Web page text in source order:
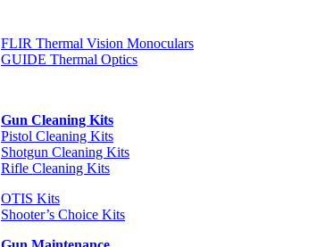
FLIR Thermal Vision Monoculars
GUIDE Thermal Optics
Gun Cleaning Kits
Pistol Cleaning Kits
Shotgun Cleaning Kits
Rifle Cleaning Kits
OTIS Kits
Shooter’s Choice Kits